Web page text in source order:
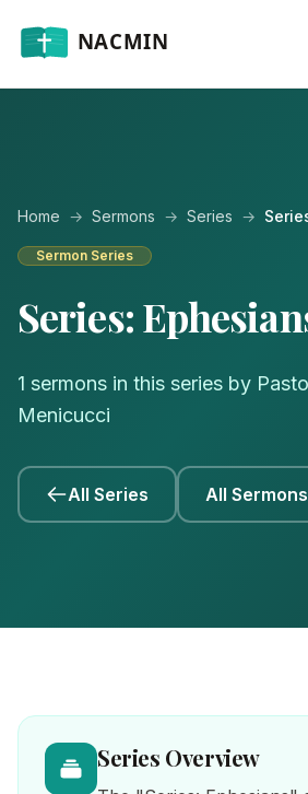
Home → Sermons → Series →
Sermon Series
Series:
1 sermons in this series by
Menicucci
All Series All Sermons
Series Overview